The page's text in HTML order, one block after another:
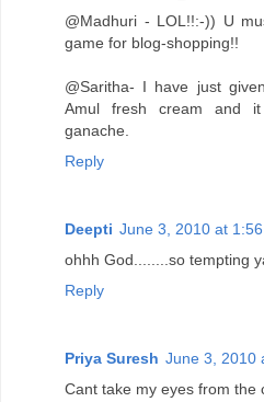
@Madhuri - LOL!!:-)) U
game for blog-shopping!!
@Saritha- I have just
Amul fresh cream and
ganache.
Reply
Deepti June 3, 2010 at 1:56
ohhh God........so tempting
Reply
Priya Suresh June 3, 2010
Cant take my eyes from the